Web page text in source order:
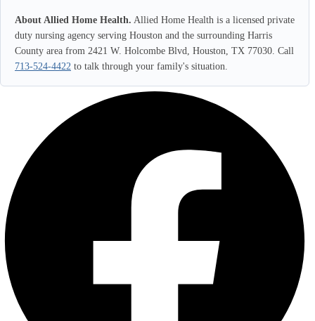
About Allied Home Health. Allied Home Health is a licensed private
duty nursing agency serving Houston and the surrounding Harris
County area from 2421 W. Holcombe Blvd, Houston, TX 77030. Call
713-524-4422 to talk through your family's situation.